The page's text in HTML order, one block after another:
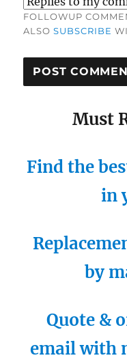
FOLLOWUP
ALSOSUBSCRIBE
Must
Find the
in
by
Quote &
email with